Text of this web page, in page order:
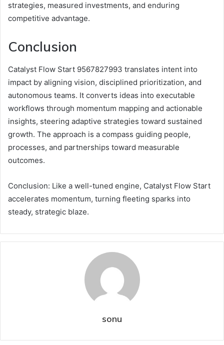
strategies, measured investments, and enduring
competitive advantage.
Conclusion
Catalyst Flow Start 9567827993 translates intent into
impact by aligning vision, disciplined prioritization, and
autonomous teams. It converts ideas into executable
workflows through momentum mapping and actionable
insights, steering adaptive strategies toward sustained
growth. The approach is a compass guiding people,
processes, and partnerships toward measurable
outcomes.
Conclusion: Like a well-tuned engine, Catalyst Flow Start
accelerates momentum, turning fleeting sparks into
steady, strategic blaze.
sonu